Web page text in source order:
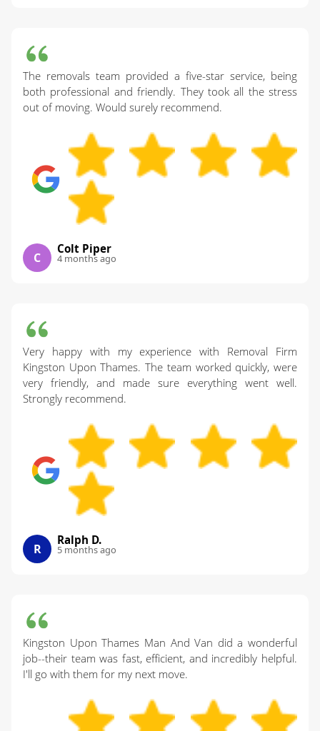
The removals team provided a five-star service, being
both professional and friendly. They took all the stress
out of moving. Would surely recommend.
C
Colt Piper
4 months ago
Very happy with my experience with Removal Firm
Kingston Upon Thames. The team worked quickly, were
very friendly, and made sure everything went well.
Strongly recommend.
R
Ralph D.
5 months ago
Kingston Upon Thames Man And Van did a wonderful
job--their team was fast, efficient, and incredibly helpful.
I'll go with them for my next move.